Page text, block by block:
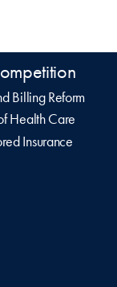
Billing Reform
Health Care
Insurance